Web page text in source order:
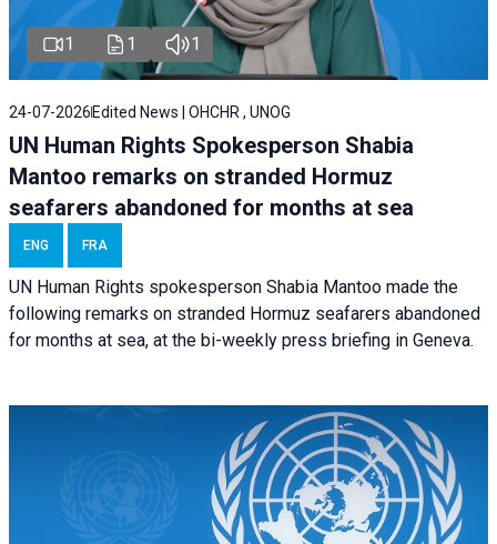
1 1 1
24-07-2026 Edited News | OHCHR , UNOG
UN Human Rights Spokesperson Shabia
Mantoo remarks on stranded Hormuz
seafarers abandoned for months at sea
ENG FRA
UN Human Rights spokesperson Shabia Mantoo made the
following remarks on stranded Hormuz seafarers abandoned
for months at sea, at the bi-weekly press briefing in Geneva.